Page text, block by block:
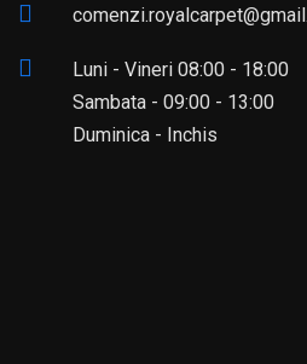
Luni - Vineri 08:00 - 18:00
Sambata - 09:00 - 13:00
Duminica - Inchis